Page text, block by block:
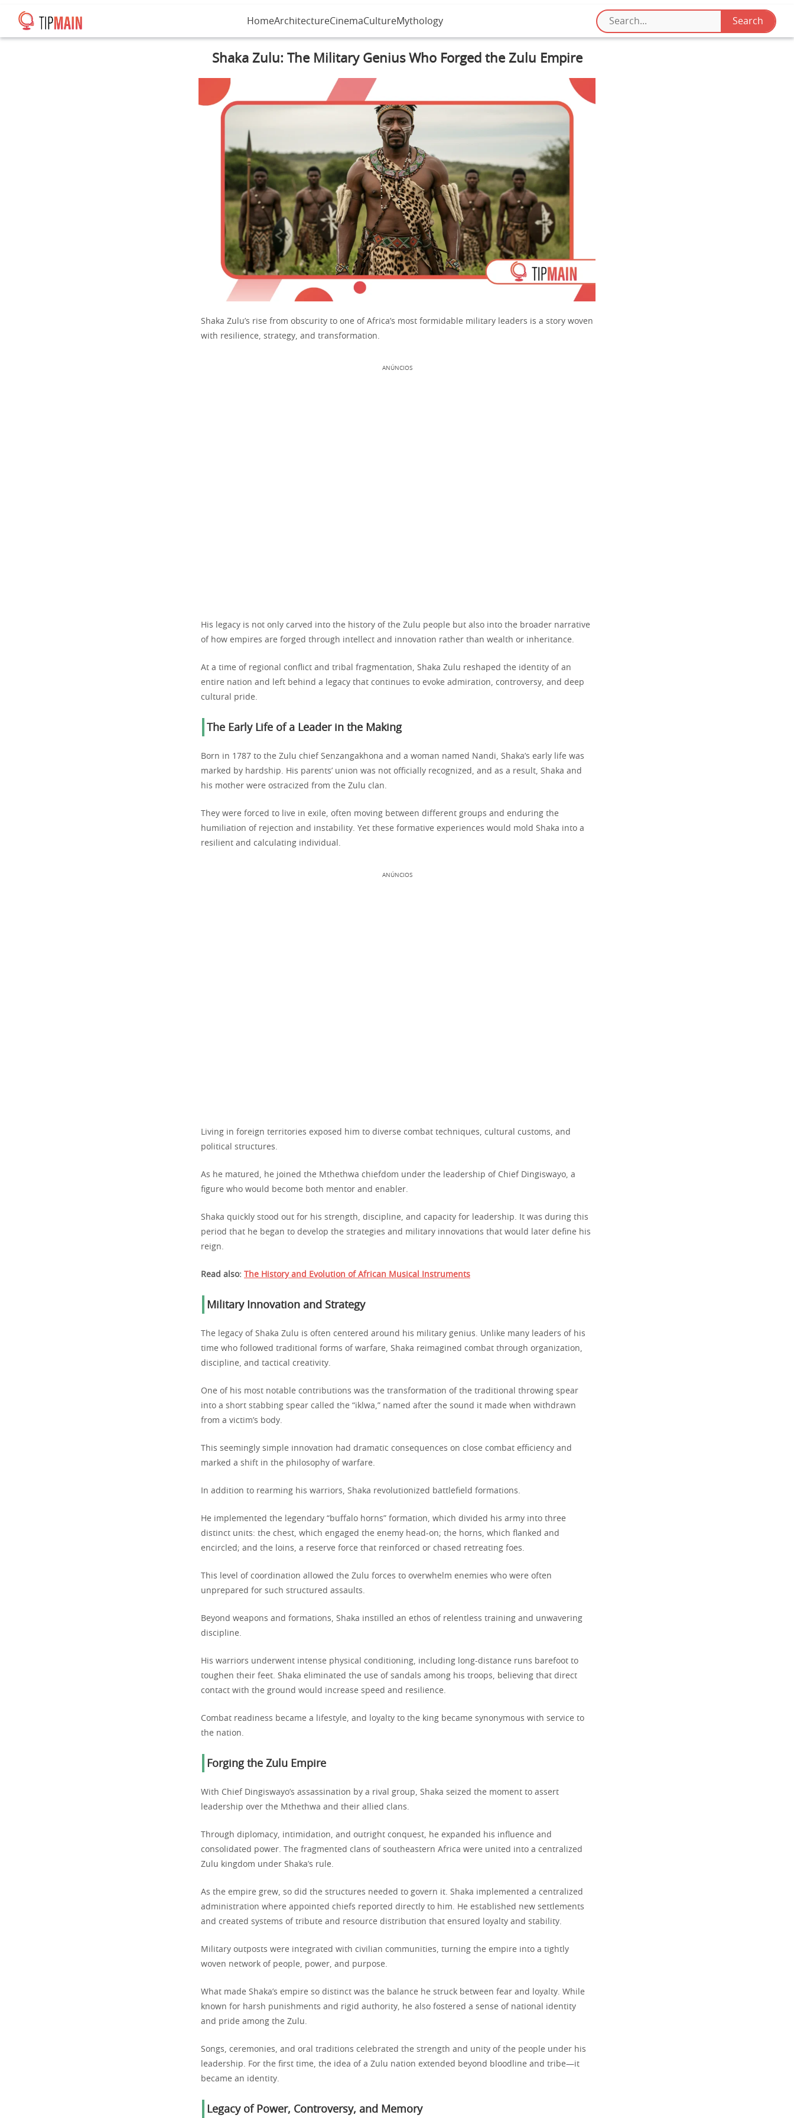
HomeArchitectureCinemaCultureMythology
Shaka Zulu: The Military Genius Who Forged the Zulu Empire
Shaka Zulu’s rise from obscurity to one of Africa’s most formidable military leaders is a story woven
with resilience, strategy, and transformation.
ANÚNCIOS
His legacy is not only carved into the history of the Zulu people but also into the broader narrative
of how empires are forged through intellect and innovation rather than wealth or inheritance.
At a time of regional conflict and tribal fragmentation, Shaka Zulu reshaped the identity of an
entire nation and left behind a legacy that continues to evoke admiration, controversy, and deep
cultural pride.
The Early Life of a Leader in the Making
Born in 1787 to the Zulu chief Senzangakhona and a woman named Nandi, Shaka’s early life was
marked by hardship. His parents’ union was not officially recognized, and as a result, Shaka and
his mother were ostracized from the Zulu clan.
They were forced to live in exile, often moving between different groups and enduring the
humiliation of rejection and instability. Yet these formative experiences would mold Shaka into a
resilient and calculating individual.
ANÚNCIOS
Living in foreign territories exposed him to diverse combat techniques, cultural customs, and
political structures.
As he matured, he joined the Mthethwa chiefdom under the leadership of Chief Dingiswayo, a
figure who would become both mentor and enabler.
Shaka quickly stood out for his strength, discipline, and capacity for leadership. It was during this
period that he began to develop the strategies and military innovations that would later define his
reign.
Read also: The History and Evolution of African Musical Instruments
Military Innovation and Strategy
The legacy of Shaka Zulu is often centered around his military genius. Unlike many leaders of his
time who followed traditional forms of warfare, Shaka reimagined combat through organization,
discipline, and tactical creativity.
One of his most notable contributions was the transformation of the traditional throwing spear
into a short stabbing spear called the “iklwa,” named after the sound it made when withdrawn
from a victim’s body.
This seemingly simple innovation had dramatic consequences on close combat efficiency and
marked a shift in the philosophy of warfare.
In addition to rearming his warriors, Shaka revolutionized battlefield formations.
He implemented the legendary “buffalo horns” formation, which divided his army into three
distinct units: the chest, which engaged the enemy head-on; the horns, which flanked and
encircled; and the loins, a reserve force that reinforced or chased retreating foes.
This level of coordination allowed the Zulu forces to overwhelm enemies who were often
unprepared for such structured assaults.
Beyond weapons and formations, Shaka instilled an ethos of relentless training and unwavering
discipline.
His warriors underwent intense physical conditioning, including long-distance runs barefoot to
toughen their feet. Shaka eliminated the use of sandals among his troops, believing that direct
contact with the ground would increase speed and resilience.
Combat readiness became a lifestyle, and loyalty to the king became synonymous with service to
the nation.
Forging the Zulu Empire
With Chief Dingiswayo’s assassination by a rival group, Shaka seized the moment to assert
leadership over the Mthethwa and their allied clans.
Through diplomacy, intimidation, and outright conquest, he expanded his influence and
consolidated power. The fragmented clans of southeastern Africa were united into a centralized
Zulu kingdom under Shaka’s rule.
As the empire grew, so did the structures needed to govern it. Shaka implemented a centralized
administration where appointed chiefs reported directly to him. He established new settlements
and created systems of tribute and resource distribution that ensured loyalty and stability.
Military outposts were integrated with civilian communities, turning the empire into a tightly
woven network of people, power, and purpose.
What made Shaka’s empire so distinct was the balance he struck between fear and loyalty. While
known for harsh punishments and rigid authority, he also fostered a sense of national identity
and pride among the Zulu.
Songs, ceremonies, and oral traditions celebrated the strength and unity of the people under his
leadership. For the first time, the idea of a Zulu nation extended beyond bloodline and tribe—it
became an identity.
Legacy of Power, Controversy, and Memory